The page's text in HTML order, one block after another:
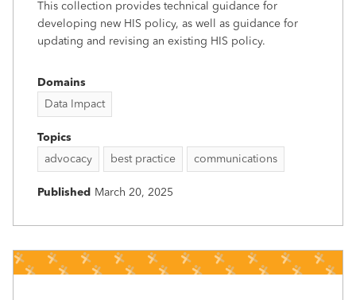
This collection provides technical guidance for
developing new HIS policy, as well as guidance for
updating and revising an existing HIS policy.
Domains
Data Impact
Topics
advocacy
best practice communications
Published March 20, 2025